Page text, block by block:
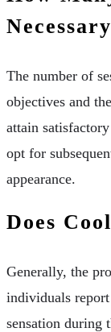
The number of
objectives and
attain
opt for
appearance.
Does
Generally, the
individuals
sensation during